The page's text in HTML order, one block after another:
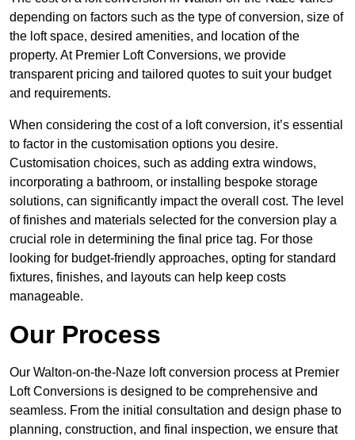
depending on factors such as the type of conversion, size of
the loft space, desired amenities, and location of the
property. At Premier Loft Conversions, we provide
transparent pricing and tailored quotes to suit your budget
and requirements.
When considering the cost of a loft conversion, it’s essential
to factor in the customisation options you desire.
Customisation choices, such as adding extra windows,
incorporating a bathroom, or installing bespoke storage
solutions, can significantly impact the overall cost. The level
of finishes and materials selected for the conversion play a
crucial role in determining the final price tag. For those
looking for budget-friendly approaches, opting for standard
fixtures, finishes, and layouts can help keep costs
manageable.
Our Process
Our Walton-on-the-Naze loft conversion process at Premier
Loft Conversions is designed to be comprehensive and
seamless. From the initial consultation and design phase to
planning, construction, and final inspection, we ensure that